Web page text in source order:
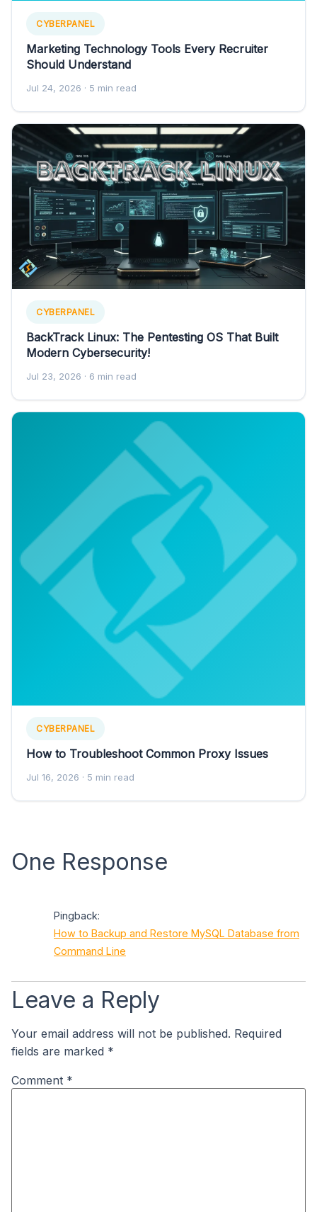
CYBERPANEL
Marketing Technology Tools Every Recruiter
Should Understand
Jul 24, 2026 · 5 min read
CYBERPANEL
BackTrack Linux: The Pentesting OS That Built
Modern Cybersecurity!
Jul 23, 2026 · 6 min read
CYBERPANEL
How to Troubleshoot Common Proxy Issues
Jul 16, 2026 · 5 min read
One Response
Pingback:
How to Backup and Restore MySQL Database from
Command Line
Leave a Reply
Your email address will not be published. Required
fields are marked *
Comment *